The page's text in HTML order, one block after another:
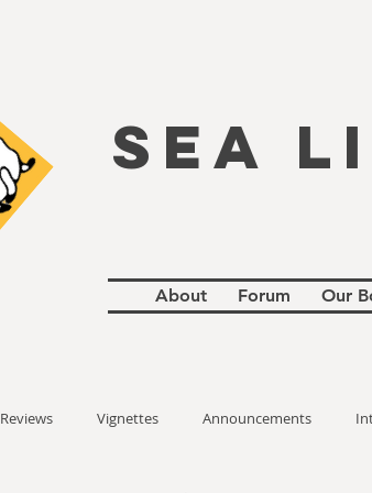
SEA
About Forum Our
Reviews Vignettes Announcements